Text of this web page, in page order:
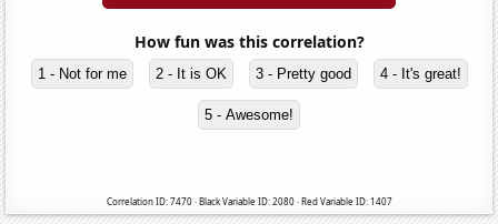
How fun was this correlation?
1 - Not for me 2 - It is OK 3 - Pretty good 4 - It's great!
5 - Awesome!
Correlation ID: 7470 · Black Variable ID: 2080 · Red Variable ID: 1407